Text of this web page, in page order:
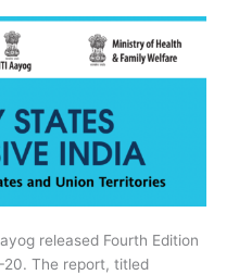
released Fourth Edition
The report, titled